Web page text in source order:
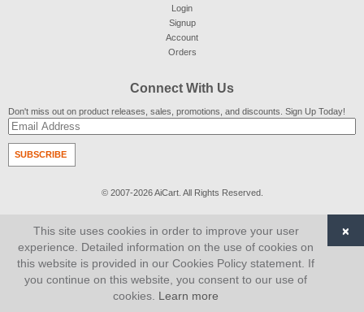
Login
Signup
Account
Orders
Connect With Us
Don't miss out on product releases, sales, promotions, and discounts. Sign Up Today!
SUBSCRIBE
© 2007-2026AiCart. All Rights Reserved.
This site uses cookies in order to improve your user
experience. Detailed information on the use of cookies on
this website is provided in our Cookies Policy statement. If
you continue on this website, you consent to our use of
cookies. Learn more
×